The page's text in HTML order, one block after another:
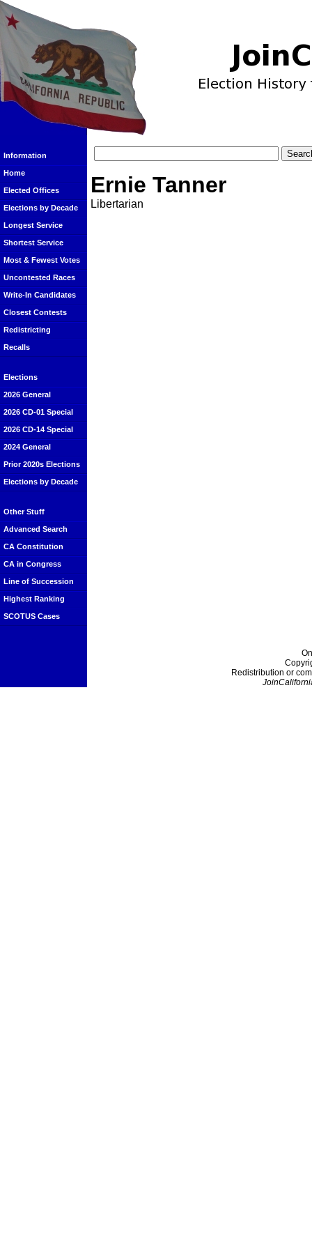
Information
Home
Elected Offices
Elections by Decade
Longest Service
Shortest Service
Most & Fewest Votes
Uncontested Races
Write-In Candidates
Closest Contests
Redistricting
Recalls
Elections
2026 General
2026 CD-01 Special
2026 CD-14 Special
2024 General
Prior 2020s Elections
Elections by Decade
Other Stuff
Advanced Search
CA Constitution
CA in Congress
Line of Succession
Highest Ranking
SCOTUS Cases
Ernie Tanner
Libertarian
Redistribution or